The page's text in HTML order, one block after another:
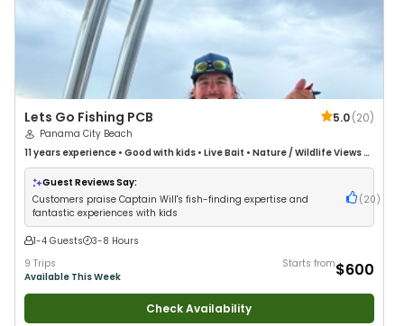
Lets Go Fishing PCB 5.0(20)
Panama City Beach
11 years experience • Good with kids • Live Bait • Nature / Wildlife Views•
Good with Large Groups•Good with Families•Deep Sea Fishing
Guest Reviews Say:
Customers praise Captain Will's fish-finding expertise and
fantastic experiences with kids
( 20 )
1-4 Guests
3-8 Hours
9 Trips
Available This Week
Starts from$600
Check Availability